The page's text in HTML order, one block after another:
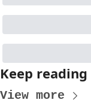
Keep reading
View more